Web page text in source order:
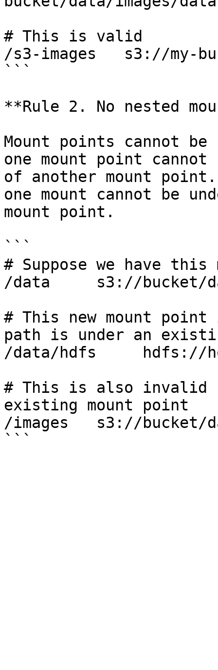
# This is valid
/s3-images   s3://my-
```
**Rule 2. No nested
Mount points cannot
one mount point
of another mount
one mount cannot be
mount point.
```
# Suppose we have this
/data     s3://bucket/
# This new mount
path is under an
/data/hdfs     hdfs://
# This is also invalid
existing mount point
/images   s3://bucket/